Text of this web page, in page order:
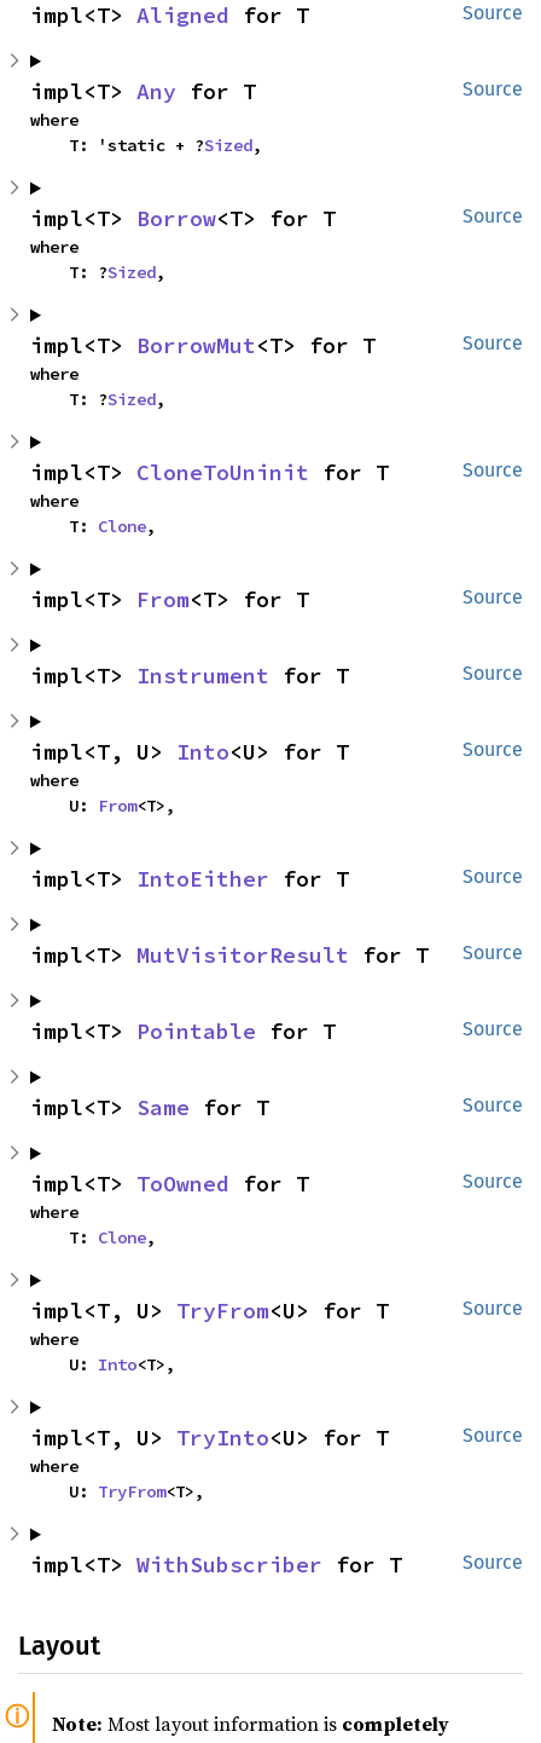
Source
impl<T> Aligned for T
Source
impl<T> Any for T
where
    T: 'static + ?
Sized,
Source
impl<T> Borrow<T> for T
where
    T: ?
Sized,
Source
impl<T> BorrowMut<T> for T
where
    T: ?
Sized,
Source
impl<T> CloneToUninit for T
where
    T:
Clone,
Source
impl<T> From<T> for T
Source
impl<T> Instrument for T
Source
impl<T, U> Into<U> for T
where
    U:
From<T>,
Source
impl<T> IntoEither for T
Source
impl<T> MutVisitorResult for T
Source
impl<T> Pointable for T
Source
impl<T> Same for T
Source
impl<T> ToOwned for T
where
    T:
Clone,
Source
impl<T, U> TryFrom<U> for T
where
    U:
Into<T>,
Source
impl<T, U> TryInto<U> for T
where
    U:
TryFrom<T>,
Source
impl<T> WithSubscriber for T
Layout
Note: Most layout information is completely